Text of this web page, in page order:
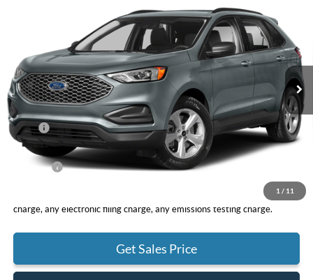
1 / 11
2FMPK4G96RBA46816Stock: F10092 Model:K4G
Ext. Int.
$41,340
TOTAL PRICE
Less
MSRP
$41,255
DOC Fee
+ $85
Net Price
*Total Price does not include government fees and taxes, any finance
charge, any electronic filing charge, any emissions testing charge.
Get Sales Price